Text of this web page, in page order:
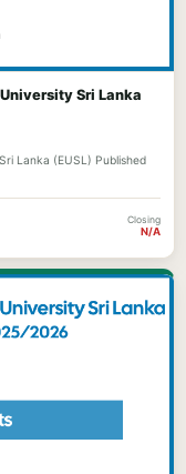
Sri Lanka
Lanka (EUSL) Published
Closing
N/A